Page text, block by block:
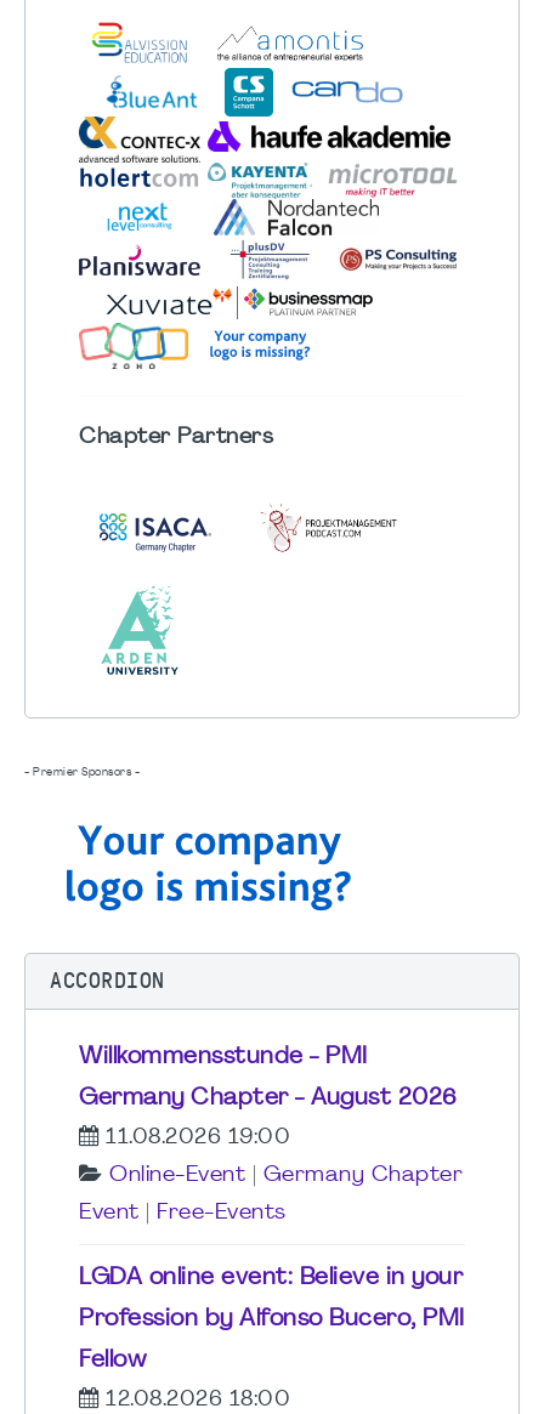
ChapterPartners
- Premier Sponsors -
ACCORDION
Willkommensstunde - PMI
Germany Chapter - August 2026
11.08.2026 19:00
Online-Event
Germany Chapter
Event
Free-Events
LGDA online event: Believe in your
Profession by Alfonso Bucero, PMI
Fellow
12.08.2026 18:00